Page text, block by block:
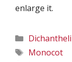
enlarge it.
Categories
Tags
Monocot